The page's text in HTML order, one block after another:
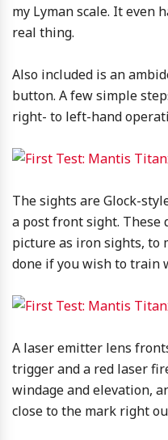
my Lyman scale. It even
real thing.
Also included is an
button. A few simple
right- to left-hand
The sights are Glock-
a post front sight. These
picture as iron sights, to
done if you wish to train
A laser emitter lens
trigger and a red laser
windage and elevation,
close to the mark right